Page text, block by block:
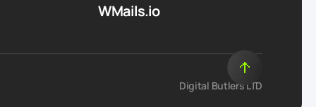
WMails.io
Digital Butlers LTD